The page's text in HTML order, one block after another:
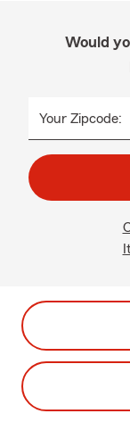
Would
Your Zipcode: